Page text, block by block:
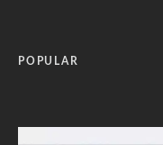
POPULAR